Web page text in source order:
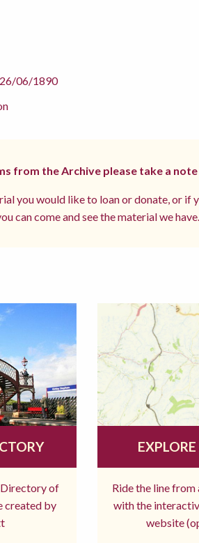
06/1890
from the Archive please take a
you would like to loan or donate, or if
can come and see the material we
of
created by
Ride the line
with the
website